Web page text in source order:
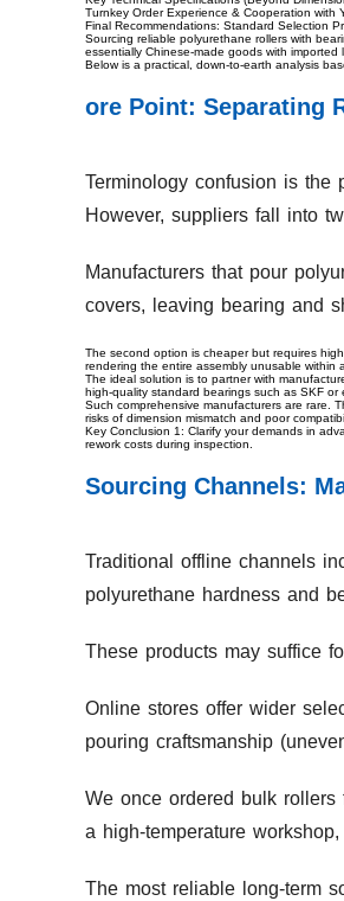
Turnkey Order Experience & Cooperation with
Final Recommendations: Standard Selection
Sourcing reliable polyurethane rollers with
essentially Chinese-made goods with imported
Below is a practical, down-to-earth analysis
ore Point: Separating
Terminology confusion is the
However, suppliers fall into
Manufacturers that pour
covers, leaving bearing and
The second option is cheaper but requires
rendering the entire assembly unusable within
The ideal solution is to partner with
high-quality standard bearings such as SKF or
Such comprehensive manufacturers are rare.
risks of dimension mismatch and poor
Key Conclusion 1: Clarify your demands in
rework costs during inspection.
Sourcing Channels:
Traditional offline channels
polyurethane hardness and
These products may suffice
Online stores offer wider
pouring craftsmanship
We once ordered bulk rollers
a high-temperature
The most reliable long-term